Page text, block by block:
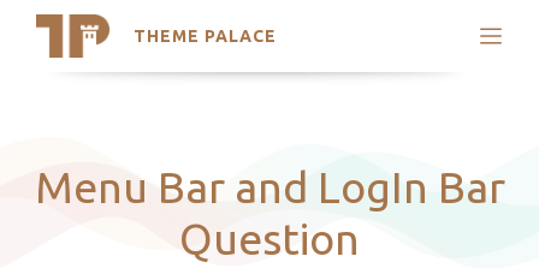
THEME PALACE
Search
Latest Themes
Trending Themes
Menu Bar and LogIn Bar
Question